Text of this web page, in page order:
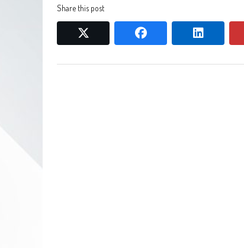
Share this post
facebook linkedin